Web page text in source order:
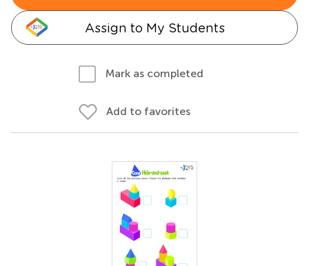
Assign to My Students
Mark as completed
Add to favorites